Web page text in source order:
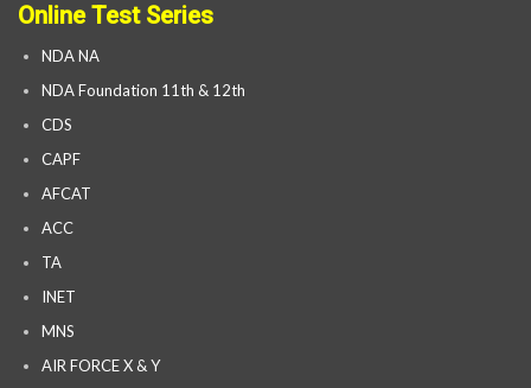
Online Test Series
NDA NA
NDA Foundation 11th & 12th
CDS
CAPF
AFCAT
ACC
TA
INET
MNS
AIR FORCE X & Y